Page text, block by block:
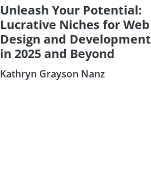
Unleash Your Potential:
Lucrative Niches for Web
Design and Development
in 2025 and Beyond
Kathryn Grayson Nanz